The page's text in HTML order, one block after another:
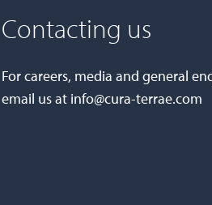
Contacting us
For careers, media and general
email us at info@cura-terrae.com